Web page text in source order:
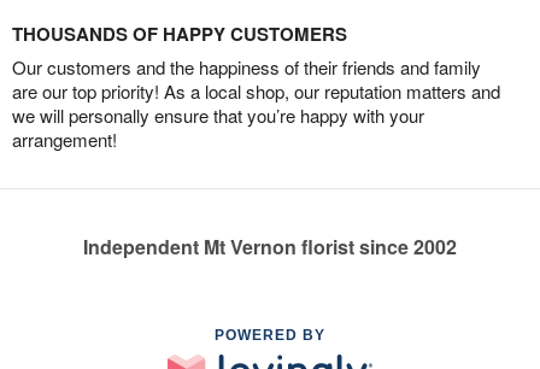
THOUSANDS OF HAPPY CUSTOMERS
Our customers and the happiness of their friends and family
are our top priority! As a local shop, our reputation matters and
we will personally ensure that you’re happy with your
arrangement!
Independent Mt Vernon florist since 2002
POWERED BY